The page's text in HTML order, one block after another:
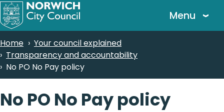
Skip
to
content
Menu
Breadcrumbs
Home
Your council explained
Transparency and accountability
No PO No Pay policy
No PO No Pay policy